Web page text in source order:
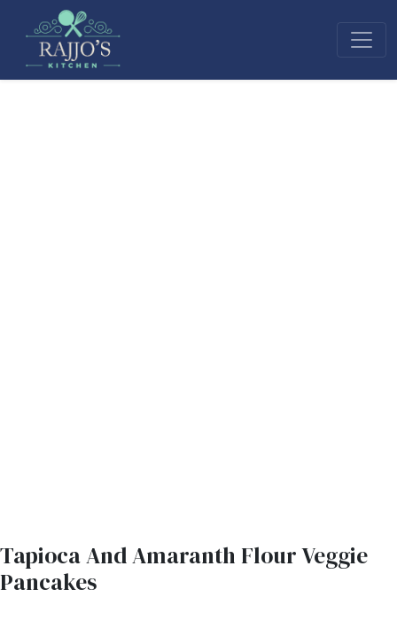
Tapioca And Amaranth Flour Veggie
Pancakes